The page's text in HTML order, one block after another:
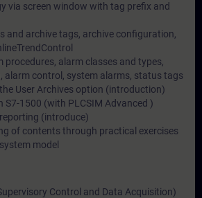
via screen window with tag prefix and
and archive tags, archive configuration,
procedures, alarm classes and types,
alarm control, system alarms, status tags
User Archives option (introduction)
S7-1500 (with PLCSIM Advanced )
(introduce)
of contents through practical exercises
model
Control and Data Acquisition)